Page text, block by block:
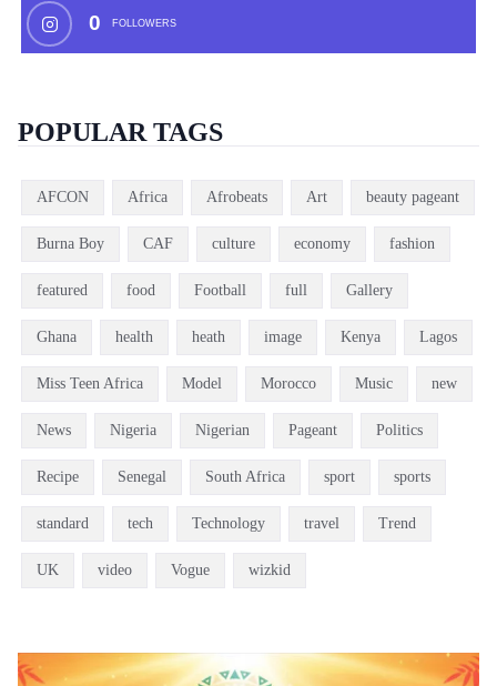
0 FOLLOWERS
POPULAR TAGS
AFCON Africa Afrobeats Art beauty pageant
Burna Boy CAF culture economy fashion
featured food Football full Gallery
Ghana health heath image Kenya Lagos
Miss Teen Africa Model Morocco Music new
News Nigeria Nigerian Pageant Politics
Recipe Senegal South Africa sport sports
standard tech Technology travel Trend
UK video Vogue wizkid